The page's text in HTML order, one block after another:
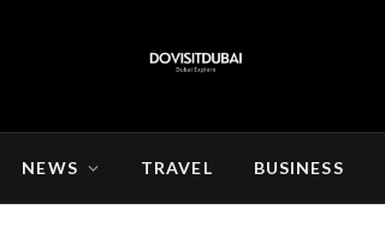
NEWS TRAVEL BUSINESS